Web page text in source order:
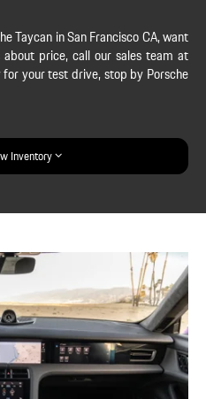
Taycan in San Francisco CA, want
price, call our sales team at
your test drive, stop by Porsche
Inventory